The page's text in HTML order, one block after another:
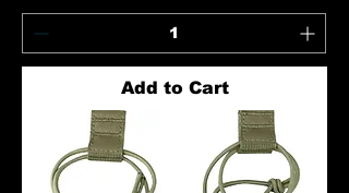
Add to Cart